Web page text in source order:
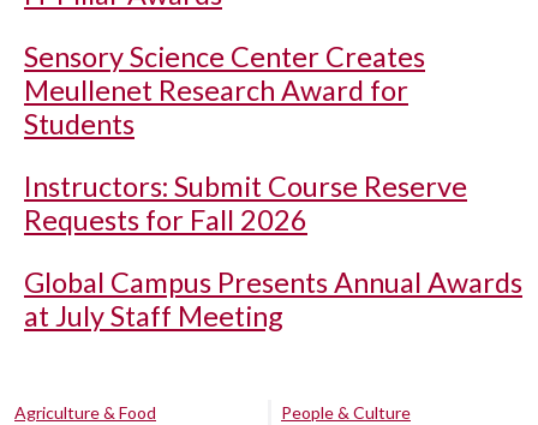
Sensory Science Center Creates
Meullenet Research Award for
Students
Instructors: Submit Course Reserve
Requests for Fall 2026
Global Campus Presents Annual Awards
at July Staff Meeting
Agriculture & Food
People & Culture